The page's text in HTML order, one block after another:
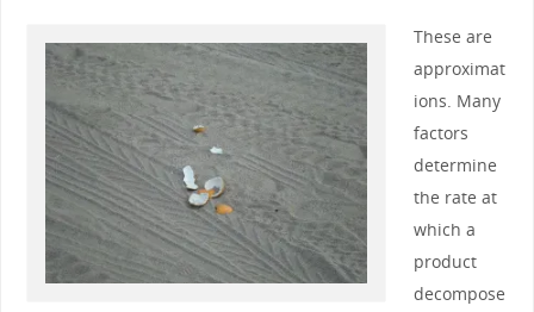
These are
approximat
ions. Many
factors
determine
the rate at
which a
product
decompose